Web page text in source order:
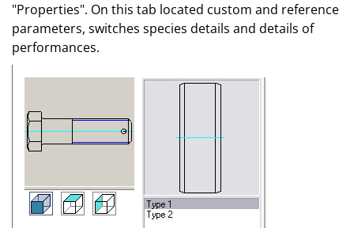
"Properties". On this tab located custom and reference
parameters, switches species details and details of
performances.